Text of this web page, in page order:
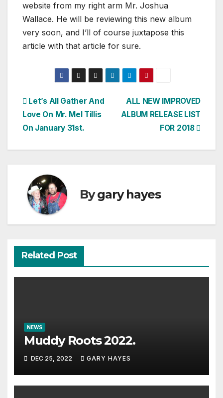
website from my right arm Mr. Joshua
Wallace. He will be reviewing this new album
very soon, and I’ll of course juxtapose this
article with that article for sure.
Post
navigation
ALL NEW IMPROVED
ALBUM RELEASE LIST
FOR 2018
Let’s All Gather And
Love On Mr. Mel Tillis
On January 31st.
Bygary hayes
Related Post
NEWS
Muddy Roots 2022.
DEC 25, 2022 GARY HAYES